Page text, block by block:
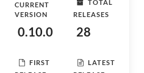
CURRENT
VERSION
0.10.0
TOTAL
RELEASES
28
FIRST
LATEST